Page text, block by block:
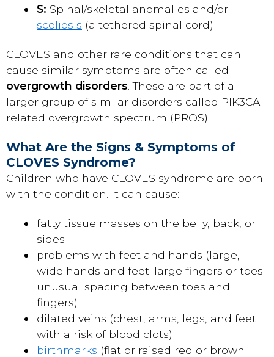
S: Spinal/skeletal anomalies and/or
scoliosis (a tethered spinal cord)
CLOVES and other rare conditions that can
cause similar symptoms are often called
overgrowth disorders . These are part of a
larger group of similar disorders called PIK3CA-
related overgrowth spectrum (PROS).
What Are the Signs & Symptoms of
CLOVES Syndrome?
Children who have CLOVES syndrome are born
with the condition. It can cause:
fatty tissue masses on the belly, back, or
sides
problems with feet and hands (large,
wide hands and feet; large fingers or toes;
unusual spacing between toes and
fingers)
dilated veins (chest, arms, legs, and feet
with a risk of blood clots)
birthmarks (flat or raised red or brown